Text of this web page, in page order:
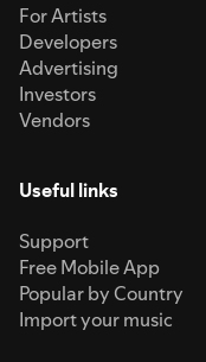
For Artists
Developers
Advertising
Investors
Vendors
Useful links
Support
Free Mobile App
Popular by Country
Import your music